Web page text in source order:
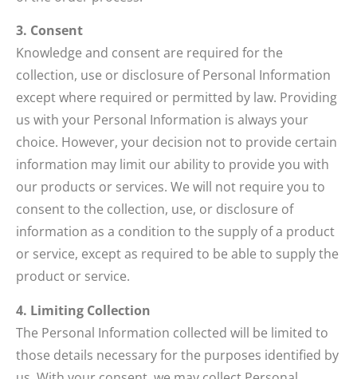
3. Consent
Knowledge and consent are required for the
collection, use or disclosure of Personal Information
except where required or permitted by law. Providing
us with your Personal Information is always your
choice. However, your decision not to provide certain
information may limit our ability to provide you with
our products or services. We will not require you to
consent to the collection, use, or disclosure of
information as a condition to the supply of a product
or service, except as required to be able to supply the
product or service.
4. Limiting Collection
The Personal Information collected will be limited to
those details necessary for the purposes identified by